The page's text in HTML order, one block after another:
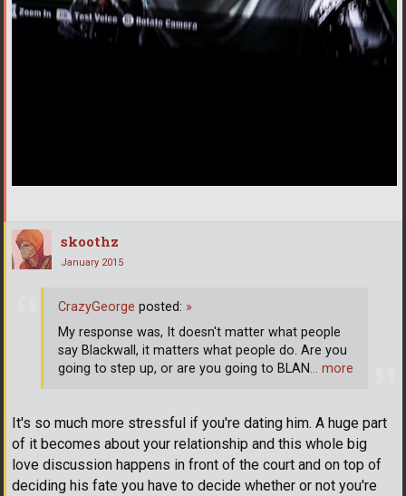
skoothz
January 2015
It's so much more stressful if you're dating him. A huge part
of it becomes about your relationship and this whole big
love discussion happens in front of the court and on top of
deciding his fate you have to decide whether or not you're
CrazyGeorge posted: »
My response was, It doesn't matter what people
say Blackwall, it matters what people do. Are you
going to step up, or are you going to BLAN… more